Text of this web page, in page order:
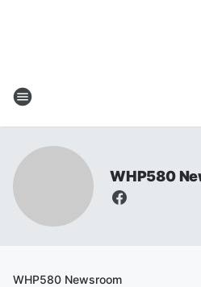
WHP580
WHP580 Newsroom